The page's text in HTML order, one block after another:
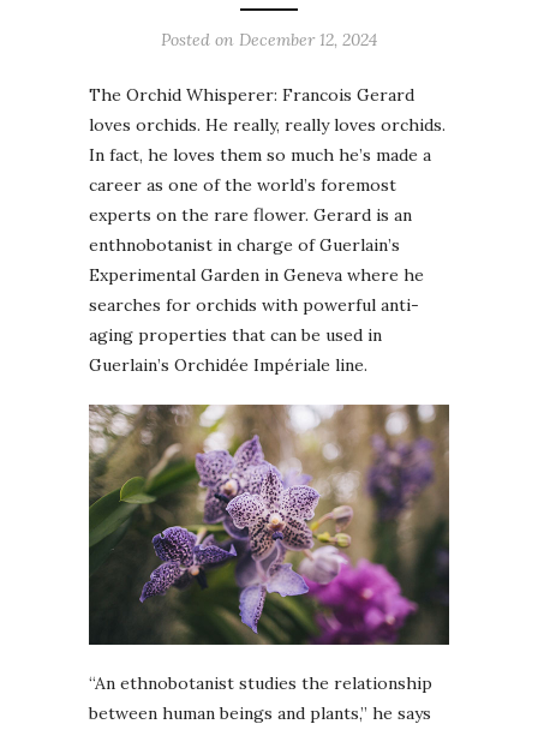
Posted on December 12, 2024
The Orchid Whisperer: Francois Gerard
loves orchids. He really, really loves orchids.
In fact, he loves them so much he’s made a
career as one of the world’s foremost
experts on the rare flower. Gerard is an
enthnobotanist in charge of Guerlain’s
Experimental Garden in Geneva where he
searches for orchids with powerful anti-
aging properties that can be used in
Guerlain’s Orchidée Impériale line.
“An ethnobotanist studies the relationship
between human beings and plants,” he says